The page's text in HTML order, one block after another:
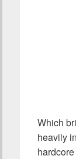
Which
heavily